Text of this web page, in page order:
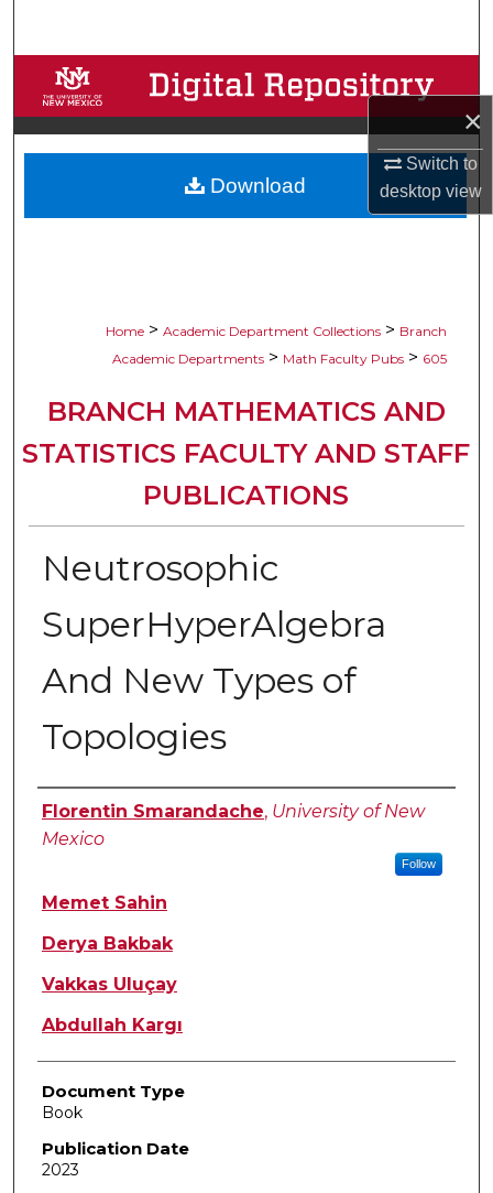
×
Switch to
desktopview
Browse Collections
My Account
About
Home > Academic Department Collections > Branch
Academic Departments > Math Faculty Pubs > 605
BRANCH MATHEMATICS AND
STATISTICS FACULTY AND STAFF
PUBLICATIONS
Neutrosophic
SuperHyperAlgebra
And New Types of
Topologies
Authors
Florentin Smarandache, University of New
Mexico
Follow
Memet Sahin
Derya Bakbak
Vakkas Uluçay
Abdullah Kargı
Document Type
Book
Publication Date
2023
Download